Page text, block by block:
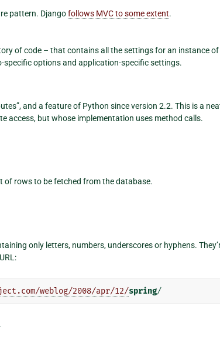
pattern. Djangofollows MVC to some extent.
of code – that contains all the settings for an instance
options and application-specific settings.
and a feature of Python since version 2.2. This is a
access, but whose implementation uses method calls.
of rows to be fetched from the database.
only letters, numbers, underscores or hyphens.
weblog/2008/apr/12/spring